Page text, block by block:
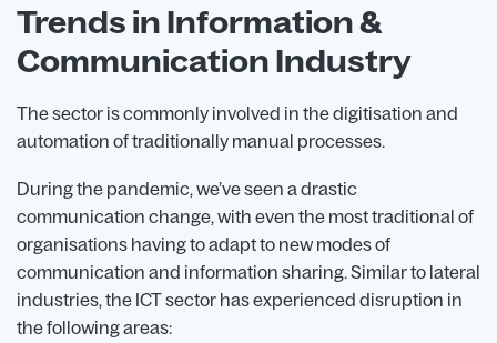
Trends in Information &
Communication Industry
The sector is commonly involved in the digitisation and
automation of traditionally manual processes.
During the pandemic, we’ve seen a drastic
communication change, with even the most traditional of
organisations having to adapt to new modes of
communication and information sharing. Similar to lateral
industries, the ICT sector has experienced disruption in
the following areas: